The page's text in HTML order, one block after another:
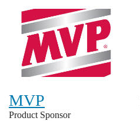
MVP
Product Sponsor